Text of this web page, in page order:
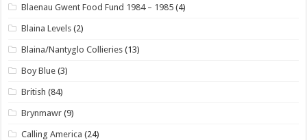
Blaenau Gwent Food Fund 1984 – 1985 (4)
Blaina Levels (2)
Blaina/Nantyglo Collieries (13)
Boy Blue (3)
British (84)
Brynmawr (9)
Calling America (24)